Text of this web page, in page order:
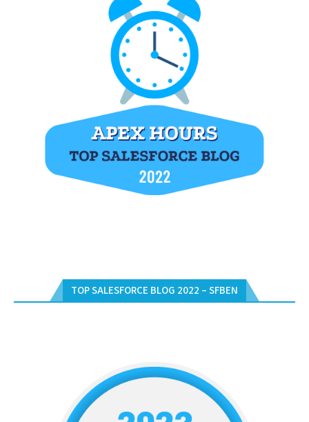
TOP SALESFORCE BLOG 2022 – SFBEN